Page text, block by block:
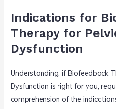
Indications for
Therapy for
Dysfunction
Understanding, if Biofeedback
Dysfunction is right for you,
comprehension of the